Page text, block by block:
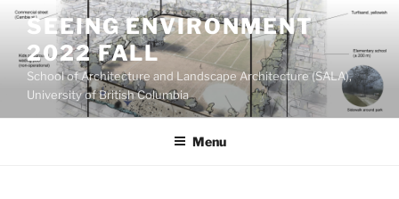
Skip
content
SEEING ENVIRONMENT
2022 FALL
School of Architecture and Landscape Architecture (SALA),
University of British Columbia
Menu